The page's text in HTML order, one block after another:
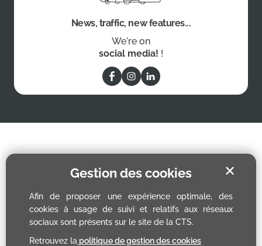
Gestion des cookies
Afin de proposer une expérience optimale, des
cookies à usage de suivi et relatifs aux réseaux
sociaux sont présents sur le site de la CTS.
Retrouvez la politique de gestion des cookies
✕
News, traffic, new features...
We're on
social media! !